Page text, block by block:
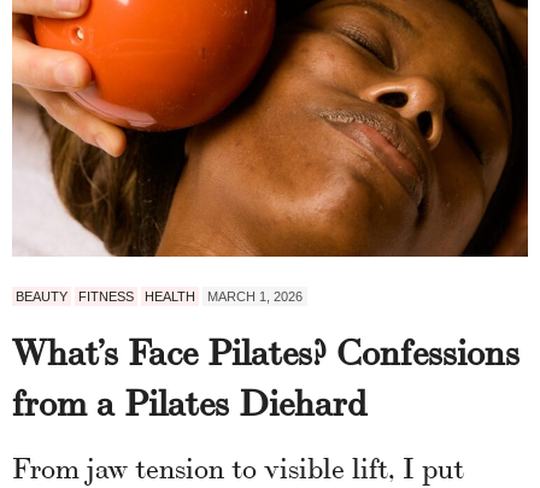
BEAUTY FITNESS HEALTH MARCH 1, 2026
What’s Face Pilates? Confessions
from a Pilates Diehard
From jaw tension to visible lift, I put